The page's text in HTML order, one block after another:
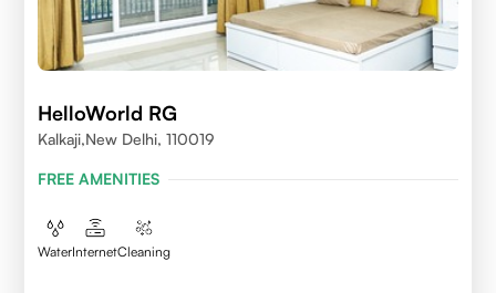
HelloWorld RG
Kalkaji,New Delhi, 110019
FREE AMENITIES
WaterInternetCleaning